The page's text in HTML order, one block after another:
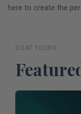
here to create the
BOAT TOURS